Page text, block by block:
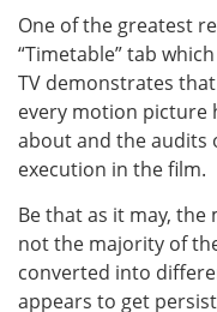
One of the greatest
“Timetable” tab
TV demonstrates
every motion picture
about and the audits
execution in the film.
Be that as it may,
not the majority of
converted into
appears to get